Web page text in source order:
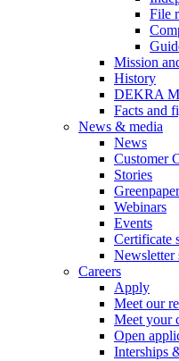
File
Mission
History
DEKRA
Facts and
News & media
News
Customer
Stories
Webinars
Events
Certificate
Newsletter
Careers
Apply
Meet our
Meet your
Open
Interships